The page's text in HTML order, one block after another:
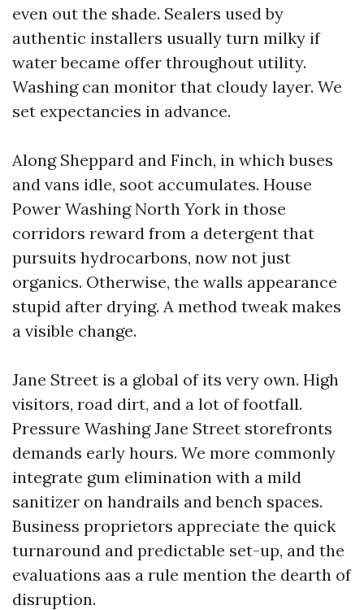
even out the shade. Sealers used by
authentic installers usually turn milky if
water became offer throughout utility.
Washing can monitor that cloudy layer. We
set expectancies in advance.
Along Sheppard and Finch, in which buses
and vans idle, soot accumulates. House
Power Washing North York in those
corridors reward from a detergent that
pursuits hydrocarbons, now not just
organics. Otherwise, the walls appearance
stupid after drying. A method tweak makes
a visible change.
Jane Street is a global of its very own. High
visitors, road dirt, and a lot of footfall.
Pressure Washing Jane Street storefronts
demands early hours. We more commonly
integrate gum elimination with a mild
sanitizer on handrails and bench spaces.
Business proprietors appreciate the quick
turnaround and predictable set-up, and the
evaluations aas a rule mention the dearth of
disruption.